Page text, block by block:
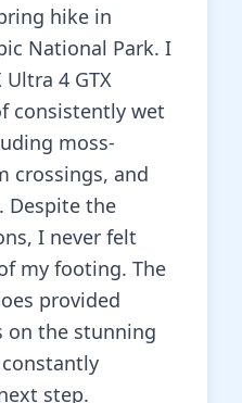
hike in
National Park. I
4 GTX
consistently wet
moss-
crossings, and
Despite the
I never felt
my footing. The
provided
on the stunning
step.